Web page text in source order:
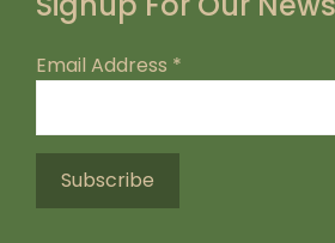
Email Address *